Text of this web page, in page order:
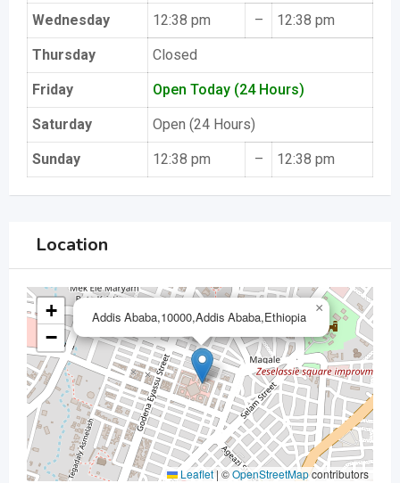
Wednesday 12:38 pm – 12:38 pm
Thursday Closed
Friday Open Today (24 Hours)
Saturday Open (24 Hours)
Sunday 12:38 pm – 12:38 pm
Location
Addis Ababa,10000,Addis Ababa,Ethiopia
×
+
−
Leaflet | ©OpenStreetMapcontributors